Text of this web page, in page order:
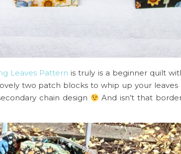
Leaves Pattern is truly is a beginner quilt
two patch blocks to whip up your
chain design
And isn’t that